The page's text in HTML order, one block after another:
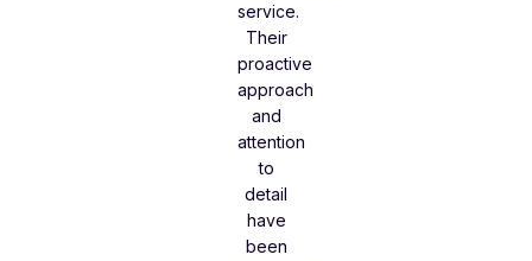
service.
Their
proactive
approach
and
attention
to
detail
have
been